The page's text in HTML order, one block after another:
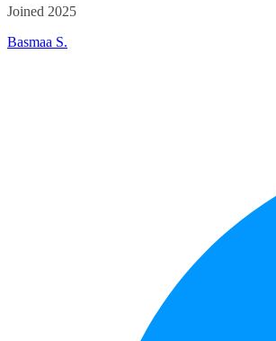
Joined 2025
Basmaa S.